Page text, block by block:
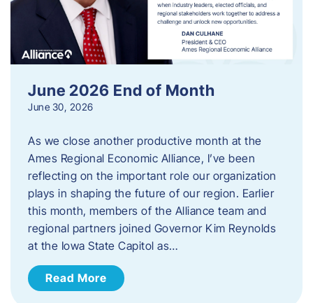
June 2026 End of Month
June 30, 2026
As we close another productive month at the
Ames Regional Economic Alliance, I’ve been
reflecting on the important role our organization
plays in shaping the future of our region. Earlier
this month, members of the Alliance team and
regional partners joined Governor Kim Reynolds
at the Iowa State Capitol as…
Read More